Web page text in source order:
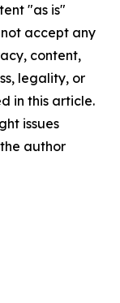
"as is"
accept any
content,
legality, or
in this article.
issues
author